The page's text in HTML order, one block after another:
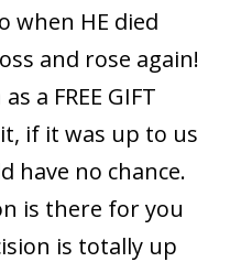
when HE died
and rose again!
a FREE GIFT
it, if it was up to us
have no chance.
is there for you
is totally up